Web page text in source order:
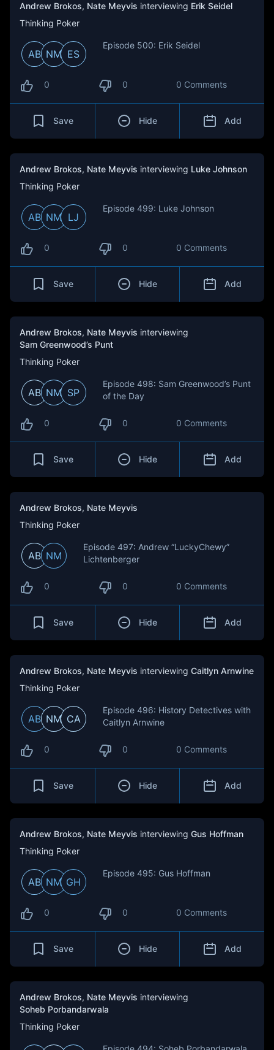
Andrew Brokos, Nate Meyvis interviewing Erik Seidel
Thinking Poker
AB NM ES
Episode 500: Erik Seidel
0 0 0 Comments
Save Hide Add
Andrew Brokos, Nate Meyvis interviewing Luke Johnson
Thinking Poker
AB NM LJ
Episode 499: Luke Johnson
0 0 0 Comments
Save Hide Add
Andrew Brokos, Nate Meyvis interviewing
Sam Greenwood’s Punt
Thinking Poker
AB NM SP
Episode 498: Sam Greenwood’s Punt
of the Day
0 0 0 Comments
Save Hide Add
Andrew Brokos, Nate Meyvis
Thinking Poker
AB NM
Episode 497: Andrew “LuckyChewy”
Lichtenberger
0 0 0 Comments
Save Hide Add
Andrew Brokos, Nate Meyvis interviewing Caitlyn Arnwine
Thinking Poker
AB NM CA
Episode 496: History Detectives with
Caitlyn Arnwine
0 0 0 Comments
Save Hide Add
Andrew Brokos, Nate Meyvis interviewing Gus Hoffman
Thinking Poker
AB NM GH
Episode 495: Gus Hoffman
0 0 0 Comments
Save Hide Add
Andrew Brokos, Nate Meyvis interviewing
Soheb Porbandarwala
Thinking Poker